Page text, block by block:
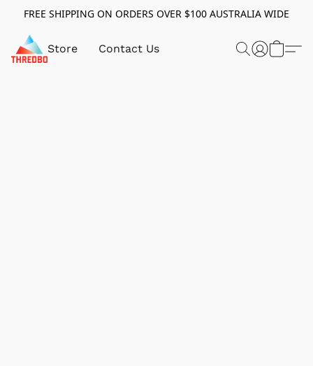
FREE SHIPPING ON ORDERS OVER $100 AUSTRALIA WIDE
Store Contact Us